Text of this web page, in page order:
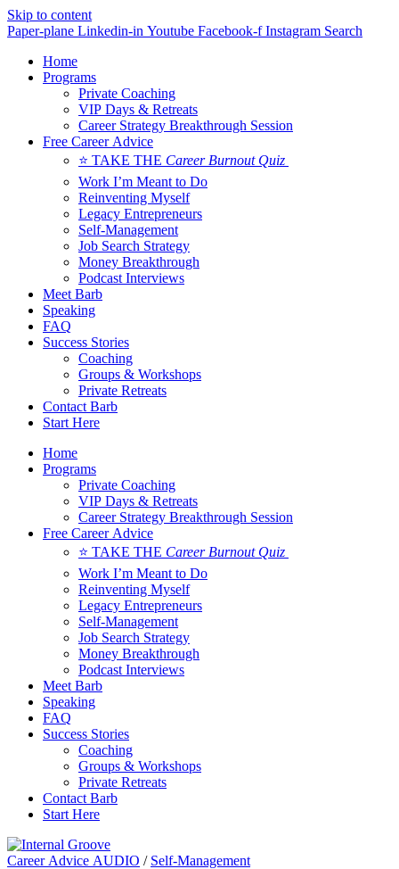
Skip to content
Paper-plane Linkedin-in Youtube Facebook-f Instagram Search
Home
Programs
Private Coaching
VIP Days & Retreats
Career Strategy Breakthrough Session
Free Career Advice
⭐ TAKE THE Career Burnout Quiz
Work I’m Meant to Do
Reinventing Myself
Legacy Entrepreneurs
Self-Management
Job Search Strategy
Money Breakthrough
Podcast Interviews
Meet Barb
Speaking
FAQ
Success Stories
Coaching
Groups & Workshops
Private Retreats
Contact Barb
Start Here
Home
Programs
Private Coaching
VIP Days & Retreats
Career Strategy Breakthrough Session
Free Career Advice
⭐ TAKE THE Career Burnout Quiz
Work I’m Meant to Do
Reinventing Myself
Legacy Entrepreneurs
Self-Management
Job Search Strategy
Money Breakthrough
Podcast Interviews
Meet Barb
Speaking
FAQ
Success Stories
Coaching
Groups & Workshops
Private Retreats
Contact Barb
Start Here
Career Advice AUDIO / Self-Management